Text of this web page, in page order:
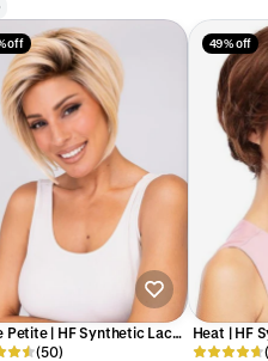
off
Petite | HF Synthetic Lace
(Basic Cap)
(50)
49% off
Heat | HF
Wig (Basic